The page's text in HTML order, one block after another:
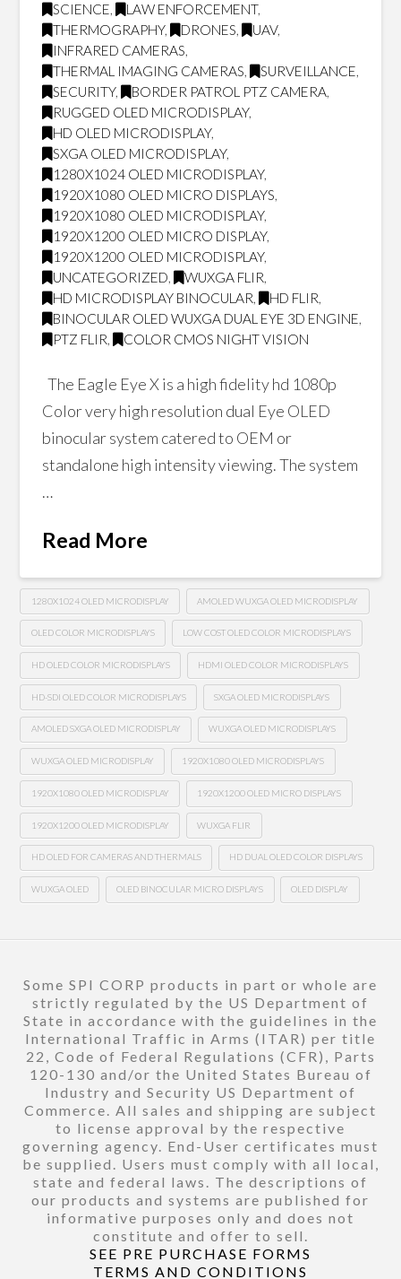
SCIENCE, LAW ENFORCEMENT,
THERMOGRAPHY, DRONES, UAV,
INFRARED CAMERAS,
THERMAL IMAGING CAMERAS, SURVEILLANCE,
SECURITY, BORDER PATROL PTZ CAMERA,
RUGGED OLED MICRODISPLAY,
HD OLED MICRODISPLAY,
SXGA OLED MICRODISPLAY,
1280X1024 OLED MICRODISPLAY,
1920X1080 OLED MICRO DISPLAYS,
1920X1080 OLED MICRODISPLAY,
1920X1200 OLED MICRO DISPLAY,
1920X1200 OLED MICRODISPLAY,
UNCATEGORIZED, WUXGA FLIR,
HD MICRODISPLAY BINOCULAR, HD FLIR,
BINOCULAR OLED WUXGA DUAL EYE 3D ENGINE,
PTZ FLIR, COLOR CMOS NIGHT VISION
The Eagle Eye X is a high fidelity hd 1080p
Color very high resolution dual Eye OLED
binocular system catered to OEM or
standalone high intensity viewing. The system
…
Read More
1280X1024 OLED MICRODISPLAY AMOLED WUXGA OLED MICRODISPLAY
OLED COLOR MICRODISPLAYS LOW COST OLED COLOR MICRODISPLAYS
HD OLED COLOR MICRODISPLAYS HDMI OLED COLOR MICRODISPLAYS
HD-SDI OLED COLOR MICRODISPLAYS SXGA OLED MICRODISPLAYS
AMOLED SXGA OLED MICRODISPLAY WUXGA OLED MICRODISPLAYS
WUXGA OLED MICRODISPLAY 1920X1080 OLED MICRODISPLAYS
1920X1080 OLED MICRODISPLAY 1920X1200 OLED MICRO DISPLAYS
1920X1200 OLED MICRODISPLAY WUXGA FLIR
HD OLED FOR CAMERAS AND THERMALS HD DUAL OLED COLOR DISPLAYS
WUXGA OLED OLED BINOCULAR MICRO DISPLAYS OLED DISPLAY
Some SPI CORP products in part or whole are
strictly regulated by the US Department of
State in accordance with the guidelines in the
International Traffic in Arms (ITAR) per title
22, Code of Federal Regulations (CFR), Parts
120-130 and/or the United States Bureau of
Industry and Security US Department of
Commerce. All sales and shipping are subject
to license approval by the respective
governing agency. End-User certificates must
be supplied. Users must comply with all local,
state and federal laws. The descriptions of
our products and systems are published for
informative purposes only and does not
constitute and offer to sell.
SEE PRE PURCHASE FORMS
TERMS AND CONDITIONS